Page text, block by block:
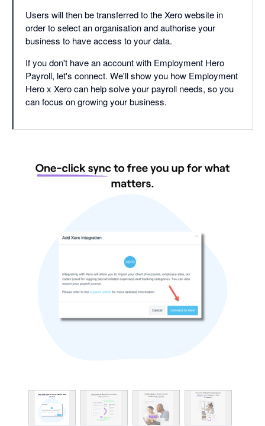
Users will then be transferred to the Xero website in
order to select an organisation and authorise your
business to have access to your data.
If you don't have an account with Employment Hero
Payroll, let's connect. We'll show you how Employment
Hero x Xero can help solve your payroll needs, so you
can focus on growing your business.